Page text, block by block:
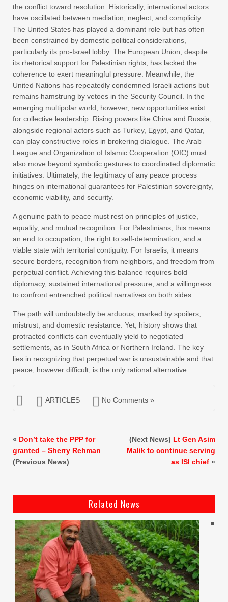
the conflict toward resolution. Historically, international actors
have oscillated between mediation, neglect, and complicity.
The United States has played a dominant role but has often
been constrained by domestic political considerations,
particularly its pro-Israel lobby. The European Union, despite
its rhetorical support for Palestinian rights, has lacked the
coherence to exert meaningful pressure. Meanwhile, the
United Nations has repeatedly condemned Israeli actions but
remains hamstrung by vetoes in the Security Council. In the
emerging multipolar world, however, new opportunities exist
for collective leadership. Rising powers like China and Russia,
alongside regional actors such as Turkey, Egypt, and Qatar,
can play constructive roles in brokering dialogue. The Arab
League and Organization of Islamic Cooperation (OIC) must
also move beyond symbolic gestures to coordinated diplomatic
initiatives. Ultimately, the legitimacy of any peace process
hinges on international guarantees for Palestinian sovereignty,
economic viability, and security.
A genuine path to peace must rest on principles of justice,
equality, and mutual recognition. For Palestinians, this means
an end to occupation, the right to self-determination, and a
viable state with territorial contiguity. For Israelis, it means
secure borders, recognition from neighbors, and freedom from
perpetual conflict. Achieving this balance requires bold
diplomacy, sustained international pressure, and a willingness
to confront entrenched political narratives on both sides.
The path will undoubtedly be arduous, marked by spoilers,
mistrust, and domestic resistance. Yet, history shows that
protracted conflicts can eventually yield to negotiated
settlements, as in South Africa or Northern Ireland. The key
lies in recognizing that perpetual war is unsustainable and that
peace, however difficult, is the only rational alternative.
ARTICLES No Comments »
« Don’t take the PPP for
granted – Sherry Rehman
(Previous News)
(Next News) Lt Gen Asim
Malik to continue serving
as ISI chief »
Related News